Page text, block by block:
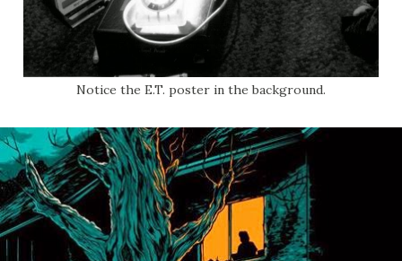
Notice the E.T. poster in the background.